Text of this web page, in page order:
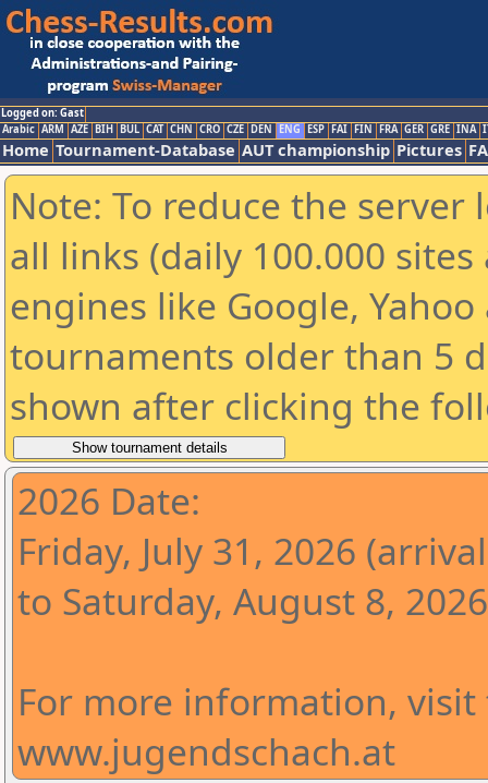
Logged on: Gast
Arabic ARM AZE BIH BUL CAT CHN CRO CZE DEN ENG ESP FAI FIN FRA GER GRE INA
Home Tournament-Database AUT championship Pictures
Note: To reduce the
all links (daily 100.000
engines like Google,
tournaments older than 5
shown after clicking the
2026 Date:
Friday, July 31, 2026
to Saturday, August 8,
For more information,
www.jugendschach.at